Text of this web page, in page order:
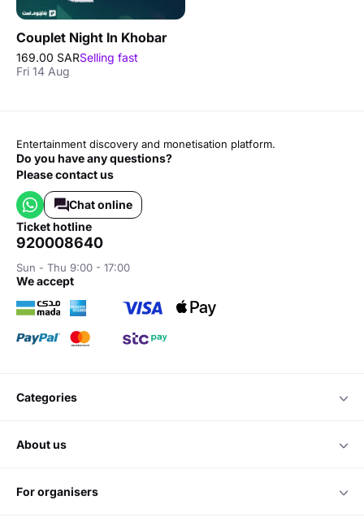
Couplet Night In Khobar
169.00 SARSelling fast
Fri 14 Aug
Entertainment discovery and monetisation platform.
Do you have any questions?
Please contact us
Chat online
ticket hotline
920008640
Sun - Thu 9:00 - 17:00
we accept
categories
about us
for organisers